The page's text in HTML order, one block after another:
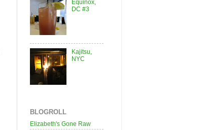
Equinox,
DC #3
Kajitsu,
NYC
BLOGROLL
Elizabeth's Gone Raw